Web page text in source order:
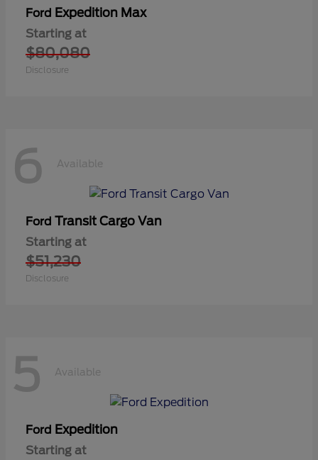
Ford Expedition Max
Starting at
$80,080
Disclosure
6 Available
Ford Transit Cargo Van
Starting at
$51,230
Disclosure
5 Available
Ford Expedition
Starting at